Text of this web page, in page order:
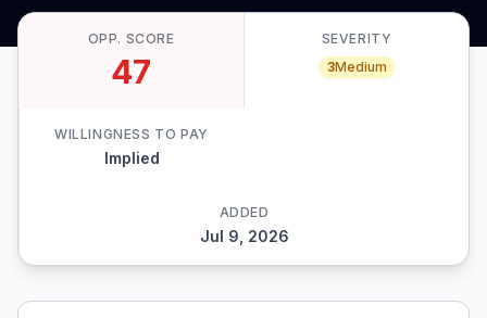
OPP. SCORE
47
SEVERITY
3Medium
WILLINGNESS TO PAY
Implied
ADDED
Jul 9, 2026